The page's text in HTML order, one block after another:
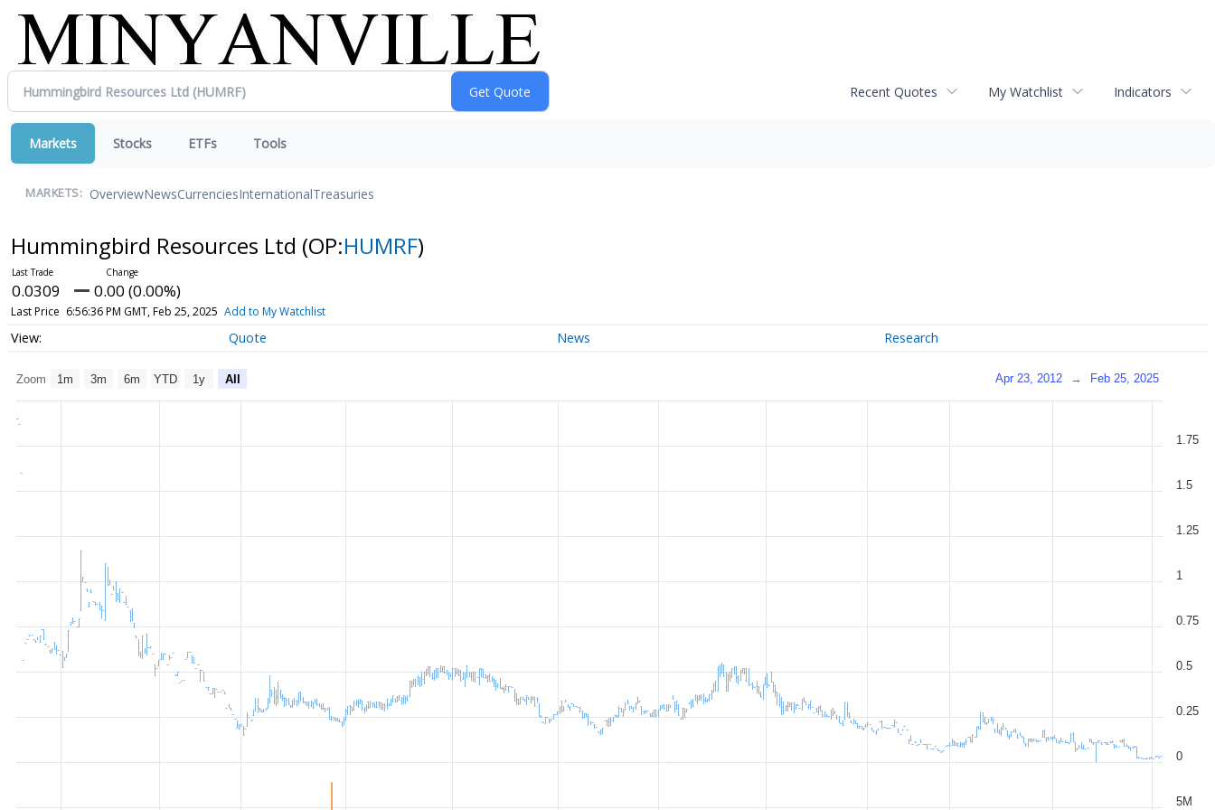
Recent Quotes My Watchlist Indicators
Markets Stocks ETFs Tools
MARKETS: OverviewNewsCurrenciesInternationalTreasuries
Hummingbird Resources Ltd (OP:HUMRF)
0.0309 0.00 (0.00%)
Last Price 6:56:36 PM GMT, Feb 25, 2025 Add to My Watchlist
Quote News Research
Zoom 1m 3m 6m YTD 1y All Apr 23, 2012 → Feb 25, 2025
0
0.25
0.5
0.75
1
1.25
1.5
1.75
5M